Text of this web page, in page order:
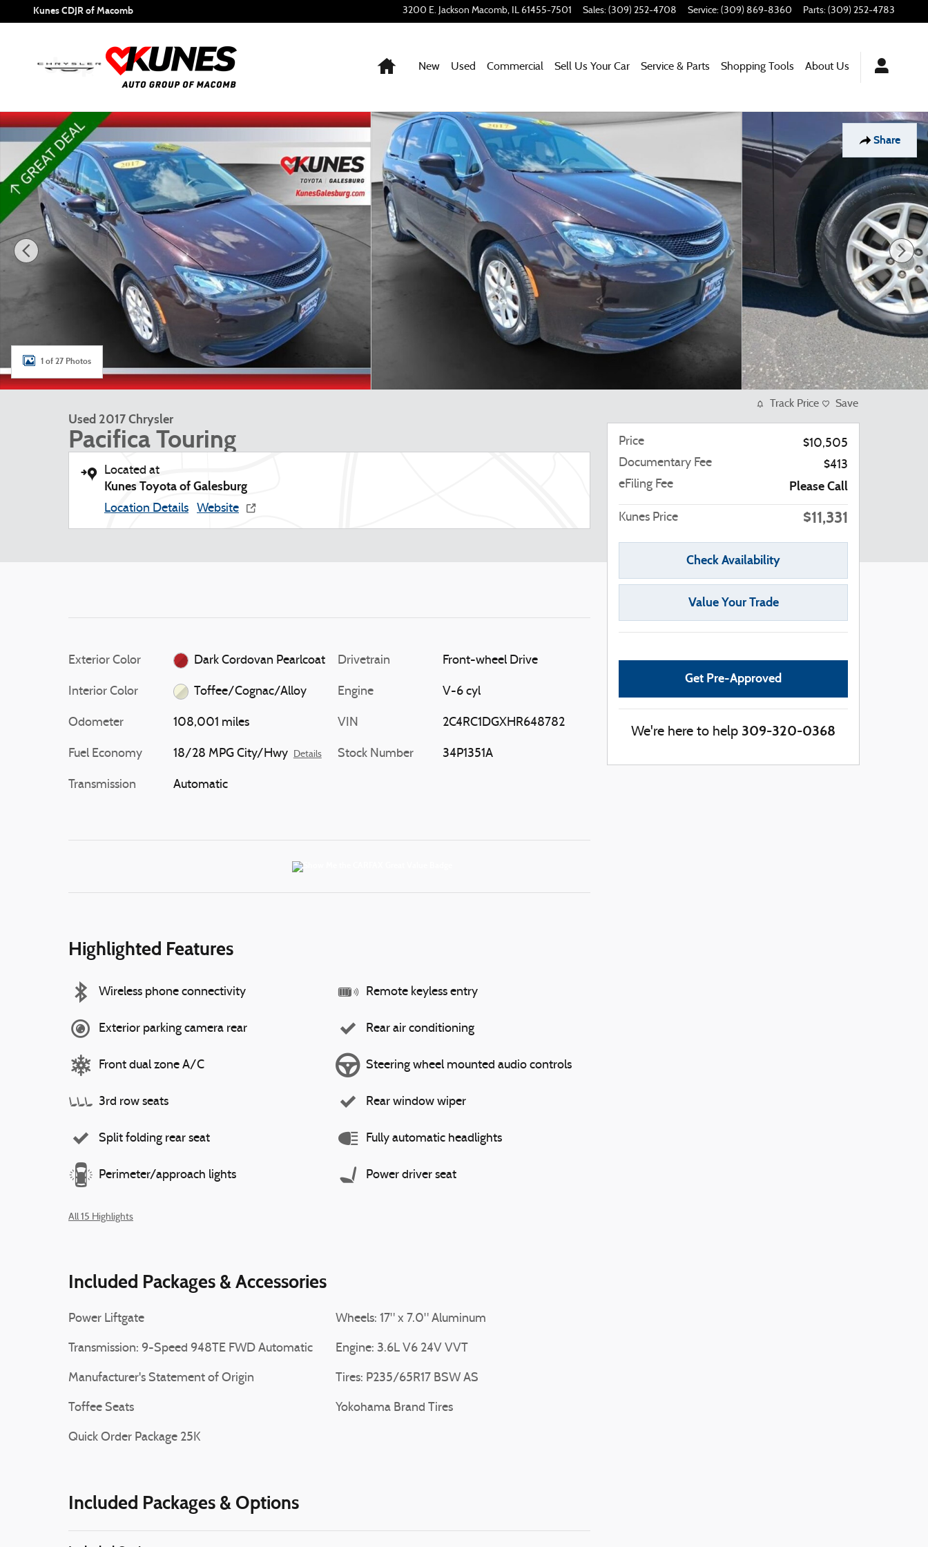
Skip to main content
Kunes CDJR of Macomb 3200 E. Jackson Macomb, IL 61455-7501 Sales: (309) 252-4708 Service: (309) 869-8360 Parts: (309) 252-4783
Home
New Used Commercial Sell Us Your Car Service & Parts Shopping Tools About Us
Share
Used 2017 Chrysler Pacifica Touring Van Photo 1 of 27
1 of 27 Photos
Used 2017 Chrysler
Pacifica Touring
Located at
Kunes Toyota of Galesburg
Location Details Website
Exterior Color Dark Cordovan Pearlcoat
Interior Color Toffee/Cognac/Alloy
Odometer 108,001 miles
Fuel Economy 18/28 MPG City/Hwy Details
Transmission Automatic
Drivetrain Front-wheel Drive
Engine V-6 cyl
VIN 2C4RC1DGXHR648782
Stock Number 34P1351A
Highlighted Features
Wireless phone connectivity
Exterior parking camera rear
Front dual zone A/C
3rd row seats
Split folding rear seat
Perimeter/approach lights
Remote keyless entry
Rear air conditioning
Steering wheel mounted audio controls
Rear window wiper
Fully automatic headlights
Power driver seat
All 15 Highlights
Included Packages & Accessories
Power Liftgate
Transmission: 9-Speed 948TE FWD Automatic
Manufacturer's Statement of Origin
Toffee Seats
Quick Order Package 25K
Wheels: 17" x 7.0" Aluminum
Engine: 3.6L V6 24V VVT
Tires: P235/65R17 BSW AS
Yokohama Brand Tires
Included Packages & Options
Track Price Save
Price
$10,505
Documentary Fee
$413
eFiling Fee
Please Call
Kunes Price $11,331
Check Availability
Value Your Trade
Get Pre-Approved
We're here to help 309-320-0368